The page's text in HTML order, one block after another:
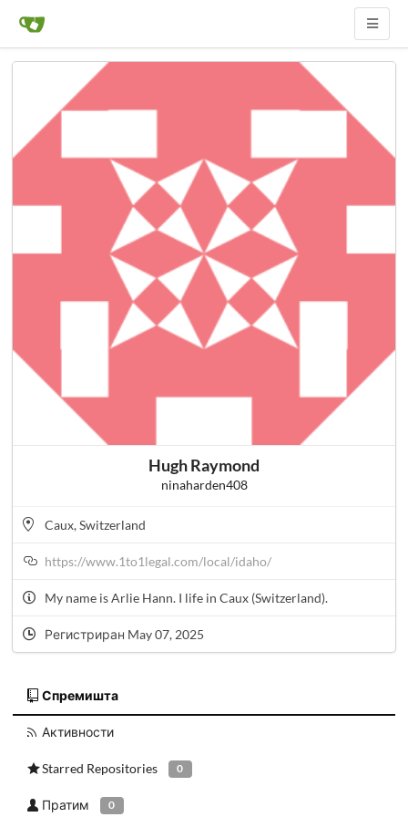
Hugh Raymond
ninaharden408
Caux, Switzerland
https://www.1to1legal.com/local/idaho/
My name is Arlie Hann. I life in Caux (Switzerland).
Регистриран May 07, 2025
Спремишта
Активности
Starred Repositories 0
Пратим 0